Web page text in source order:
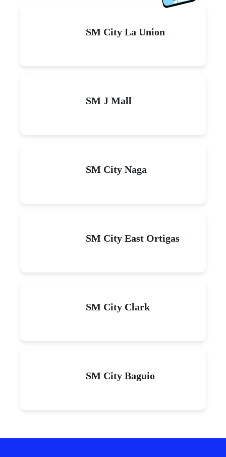
SM City La Union
SM J Mall
SM City Naga
SM City East Ortigas
SM City Clark
SM City Baguio